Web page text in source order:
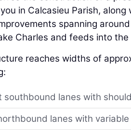
in Calcasieu Parish,
spanning
Charles and feeds into the
reaches widths of
southbound lanes with
lanes with